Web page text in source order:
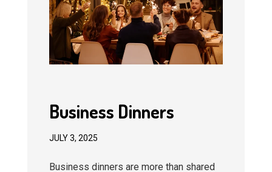
Business Dinners
JULY 3, 2025
Business dinners are more than shared